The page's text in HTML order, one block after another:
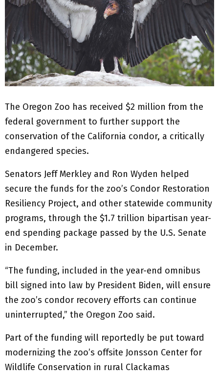
The Oregon Zoo has received $2 million from the
federal government to further support the
conservation of the California condor, a critically
endangered species.
Senators Jeff Merkley and Ron Wyden helped
secure the funds for the zoo’s Condor Restoration
Resiliency Project, and other statewide community
programs, through the $1.7 trillion bipartisan year-
end spending package passed by the U.S. Senate
in December.
“The funding, included in the year-end omnibus
bill signed into law by President Biden, will ensure
the zoo’s condor recovery efforts can continue
uninterrupted,” the Oregon Zoo said.
Part of the funding will reportedly be put toward
modernizing the zoo’s offsite Jonsson Center for
Wildlife Conservation in rural Clackamas